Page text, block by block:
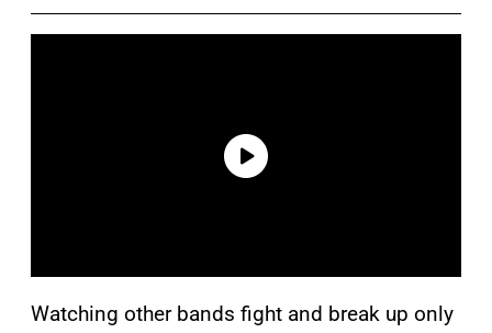
Watching other bands fight and break up only